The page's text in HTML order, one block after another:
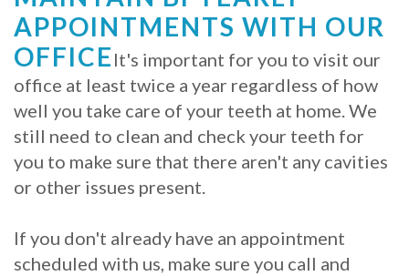
APPOINTMENTS WITH OUR
OFFICE It's important for you to visit our
office at least twice a year regardless of how
well you take care of your teeth at home. We
still need to clean and check your teeth for
you to make sure that there aren't any cavities
or other issues present.
If you don't already have an appointment
scheduled with us, make sure you call and